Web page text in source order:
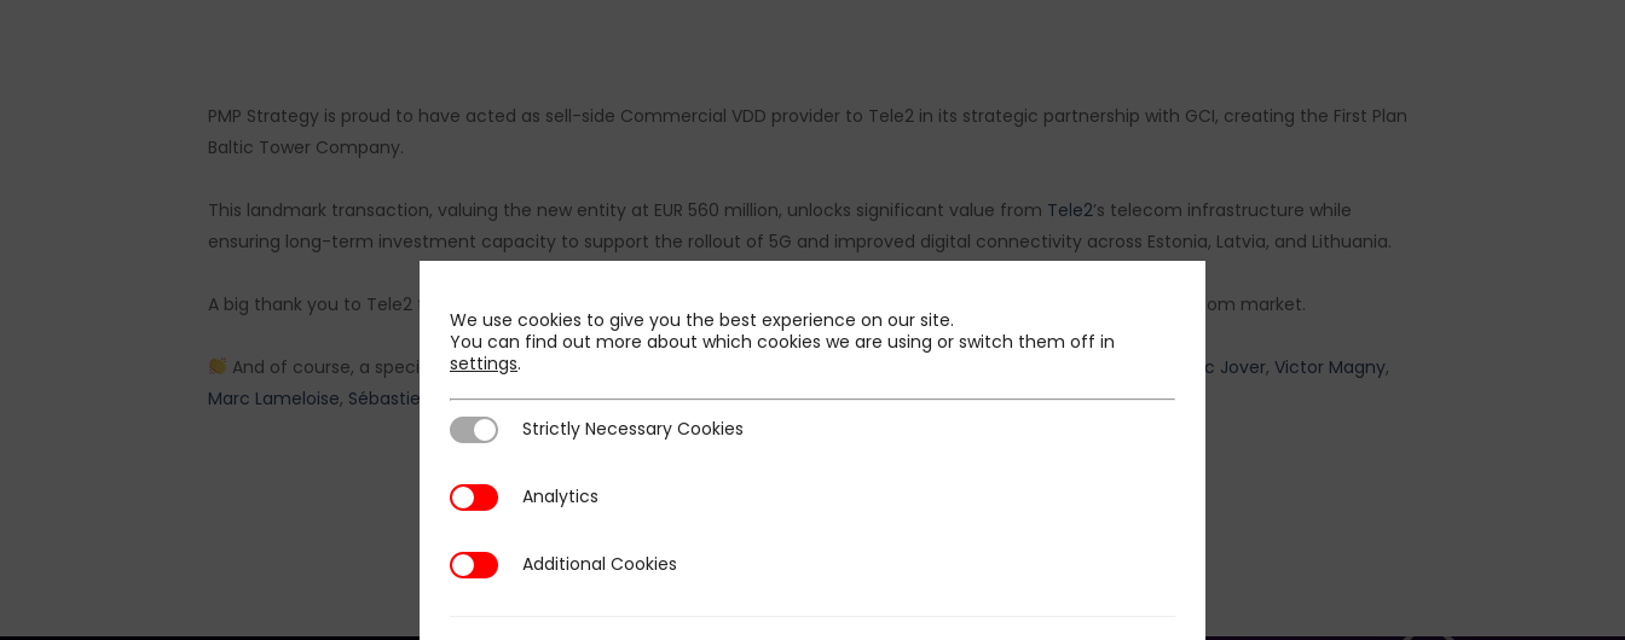
PMP Strategy is proud to have acted as sell-side Commercial VDD provider to Tele2 in its strategic partnership with GCI, creating the First Plan
Baltic Tower Company.
This landmark transaction, valuing the new entity at EUR 560 million, unlocks significant value from Tele2’s telecom infrastructure while
ensuring long-term investment capacity to support the rollout of 5G and improved digital connectivity across Estonia, Latvia, and Lithuania.
A big thank you to Tele2 for their trust, and congratulations to all parties involved in this major step for the Baltic telecom market.
And of course, a special thanks to our PMP Strategy team for their dedication and hard work on this project: Frederic Jover, Victor Magny,
Marc Lameloise, Sébastien Van Parijs,Sachit Bhatia,Sarah Bismuth,Gaétan Grousset,Antoine Bonnin,Théo Van Rooij
We use cookies to give you the best experience on our site.
You can find out more about which cookies we are using or switch them off in
settings.
Strictly Necessary Cookies
Strictly Necessary Cookies
AnalyticsAnalytics
Additional Cookies
Additional Cookies